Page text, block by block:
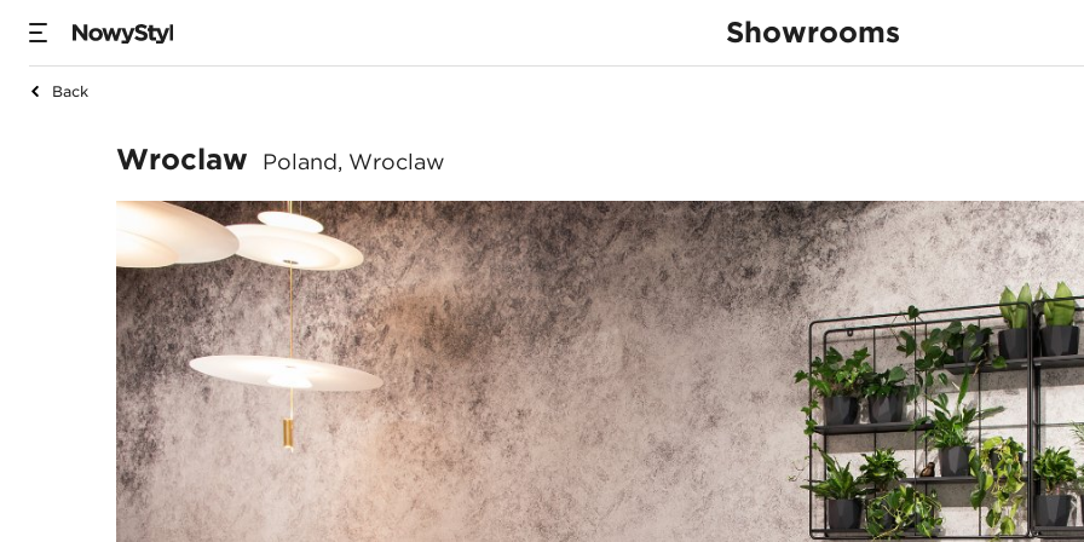
Showrooms
Back
Wroclaw
Wroclaw Poland, Wroclaw